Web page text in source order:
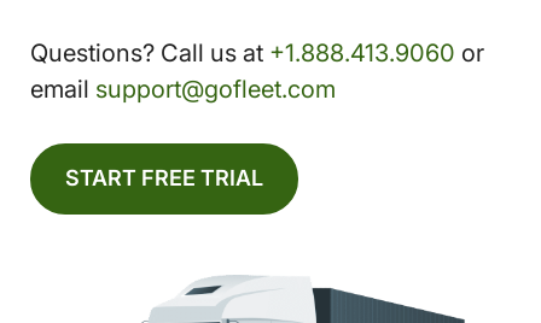
Questions? Call us at +1.888.413.9060 or
email support@gofleet.com
START FREE TRIAL